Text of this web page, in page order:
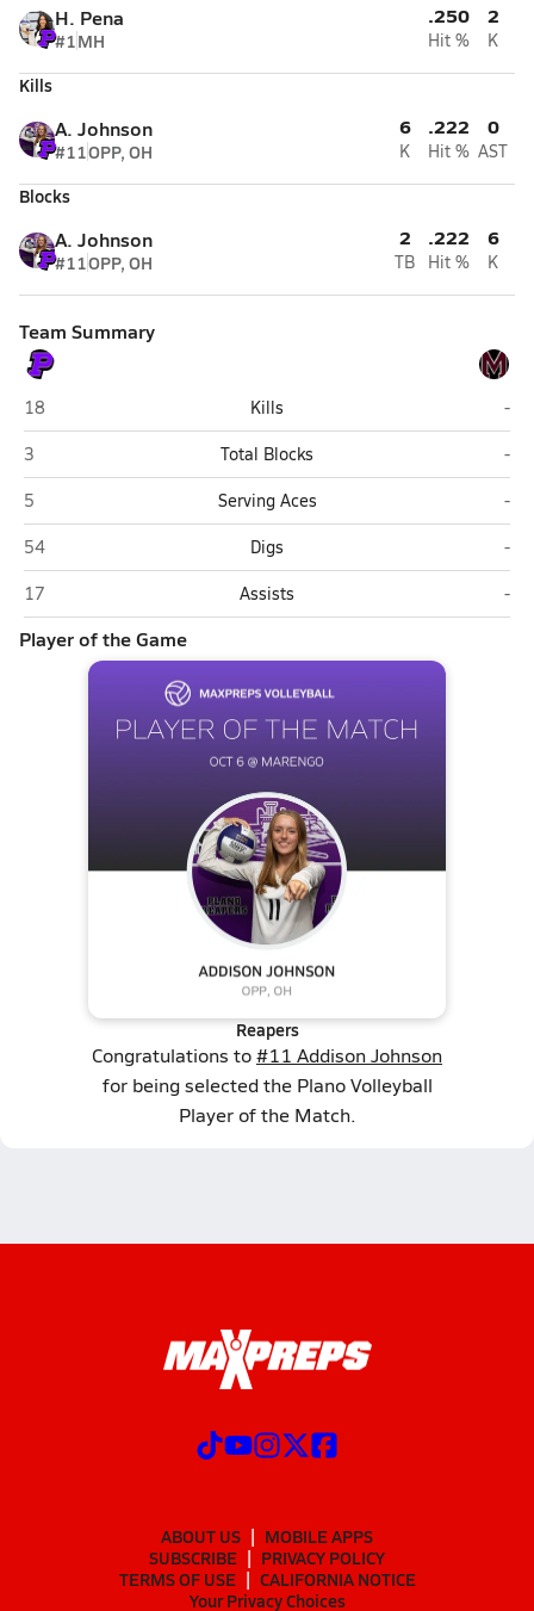
H. Pena
#1MH
.250
Hit %
2
K
Kills
A. Johnson
#11OPP, OH
6
K
.222
Hit %
0
AST
Blocks
A. Johnson
#11OPP, OH
2
TB
.222
Hit %
6
K
Team Summary
Plano
18 Kills
-
Plano
3 Total Blocks
-
Plano
5 Serving Aces
-
Plano
54 Digs
-
Plano
17 Assists -
Player of the Game
Reapers
Congratulations to#11 Addison Johnson
for being selected the Plano Volleyball
Player of the Match.
ABOUT US
MOBILE APPS
SUBSCRIBE
PRIVACY POLICY
TERMS OF USE
CALIFORNIA NOTICE
Your Privacy Choices